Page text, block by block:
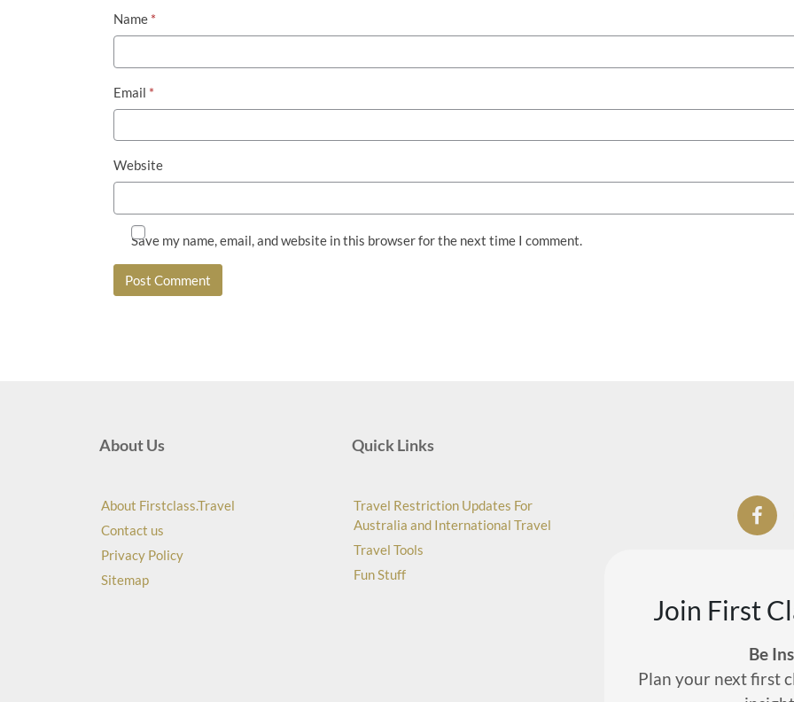
Name *
Email *
Website
Save my name, email, and website in this browser for the next time I comment.
About Us
About Firstclass.Travel
Contact us
Privacy Policy
Sitemap
Quick Links
Travel Restriction Updates For
Australia and International Travel
Travel Tools
Fun Stuff
Join First
Be
Plan your next first